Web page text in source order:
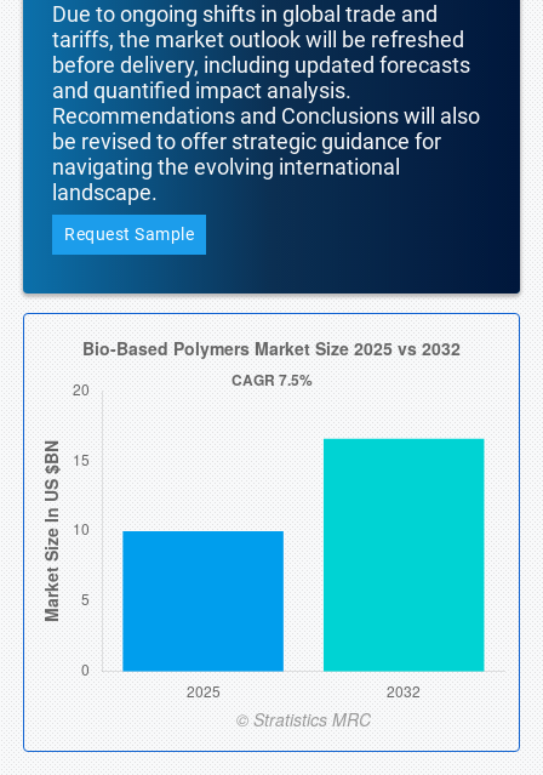
Due to ongoing shifts in global trade and
tariffs, the market outlook will be refreshed
before delivery, including updated forecasts
and quantified impact analysis.
Recommendations and Conclusions will also
be revised to offer strategic guidance for
navigating the evolving international
landscape.
Request Sample